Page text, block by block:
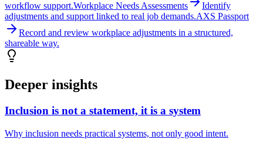
workflow support.Workplace Needs Assessments
Identify
adjustments and support linked to real job demands.AXS Passport
Record and review workplace adjustments in a structured,
shareable way.
Deeper insights
Inclusion is not a statement, it is a system
Why inclusion needs practical systems, not only good intent.